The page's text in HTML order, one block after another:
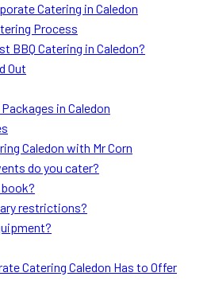
Catering in Caledon
Process
BBQ Catering in Caledon?
Out
in Caledon
Caledon with Mr Corn
do you cater?
restrictions?
Catering Caledon Has to Offer